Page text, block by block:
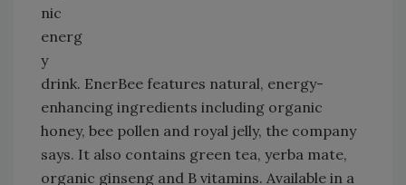
nic
energ
y
drink. EnerBee features natural, energy-
enhancing ingredients including organic
honey, bee pollen and royal jelly, the company
says. It also contains green tea, yerba mate,
organic ginseng and B vitamins. Available in a